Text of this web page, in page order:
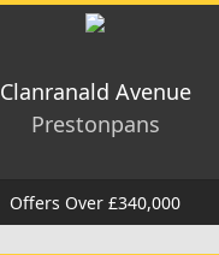
Clanranald Avenue
Prestonpans
Offers Over £340,000